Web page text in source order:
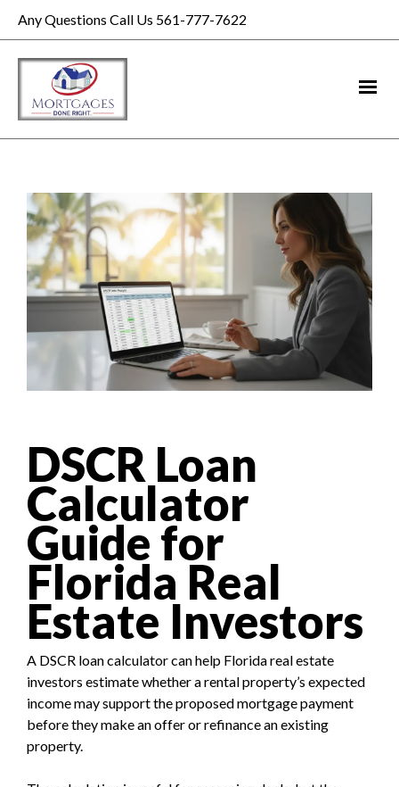
Any Questions Call Us 561-777-7622
DSCR Loan
Calculator
Guide for
Florida Real
Estate Investors
A DSCR loan calculator can help Florida real estate
investors estimate whether a rental property’s expected
income may support the proposed mortgage payment
before they make an offer or refinance an existing
property.